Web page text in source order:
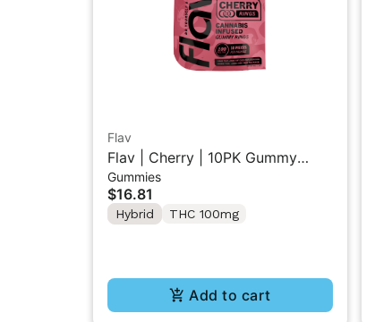
Flav
Flav | Cherry | 10PK Gummy
Rings 100mg
Gummies
$16.81
Hybrid THC 100mg
Add to cart